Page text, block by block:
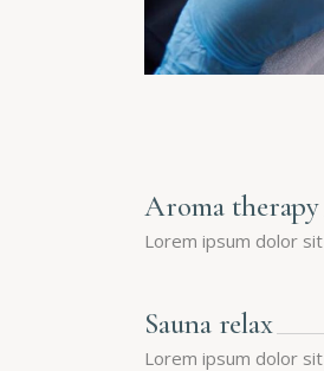
Aroma therapy
Lorem ipsum dolor
Sauna relax
Lorem ipsum dolor